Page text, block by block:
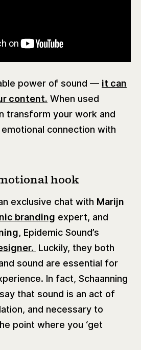
power of sound — it can
content. When used
transform your work and
connection with
hook
exclusive chat with Marijn
branding expert, and
Epidemic Sound’s
Luckily, they both
sound are essential for
In fact, Schaanning
that sound is an act of
and necessary to
point where you ‘get